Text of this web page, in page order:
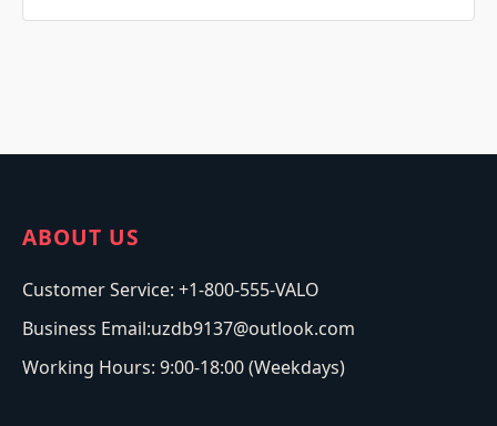
ABOUT US
Customer Service: +1-800-555-VALO
Business Email:uzdb9137@outlook.com
Working Hours: 9:00-18:00 (Weekdays)